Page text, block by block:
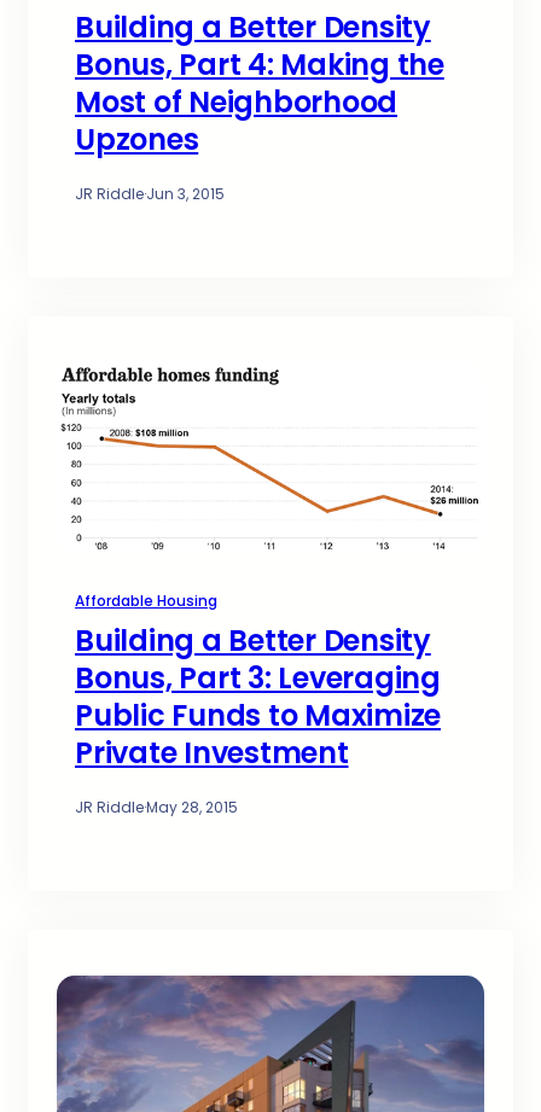
Building a Better Density
Bonus, Part 4: Making the
Most of Neighborhood
Upzones
JR Riddle·Jun 3, 2015
Affordable Housing
Building a Better Density
Bonus, Part 3: Leveraging
Public Funds to Maximize
Private Investment
JR Riddle·May 28, 2015